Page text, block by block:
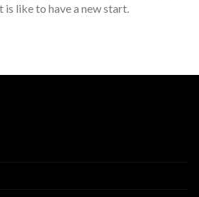
like to have a new start.